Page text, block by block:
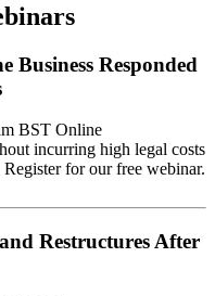
Business Responded
BST Online
incurring high legal costs
for our free webinar.
Restructures After